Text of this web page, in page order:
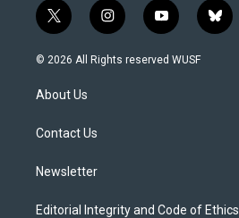
t
w
i
e
i
n
s
y
o
u
b
l
© 2026 All Rights reserved WUSF
About Us
Contact Us
Newsletter
Editorial Integrity and Code of Ethics